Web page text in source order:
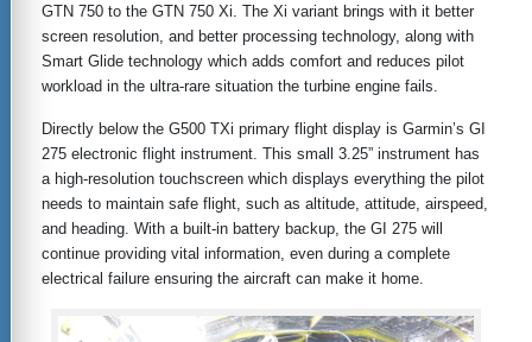
GTN 750 to the GTN 750 Xi. The Xi variant brings with it better
screen resolution, and better processing technology, along with
Smart Glide technology which adds comfort and reduces pilot
workload in the ultra-rare situation the turbine engine fails.
Directly below the G500 TXi primary flight display is Garmin’s GI
275 electronic flight instrument. This small 3.25” instrument has
a high-resolution touchscreen which displays everything the pilot
needs to maintain safe flight, such as altitude, attitude, airspeed,
and heading. With a built-in battery backup, the GI 275 will
continue providing vital information, even during a complete
electrical failure ensuring the aircraft can make it home.